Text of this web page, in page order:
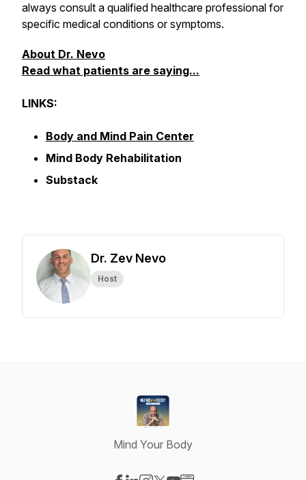
always consult a qualified healthcare professional for
specific medical conditions or symptoms.
About Dr. Nevo
Read what patients are saying...
LINKS:
Body and Mind Pain Center
Mind Body Rehabilitation
Substack
Dr. Zev Nevo
Host
Mind Your Body